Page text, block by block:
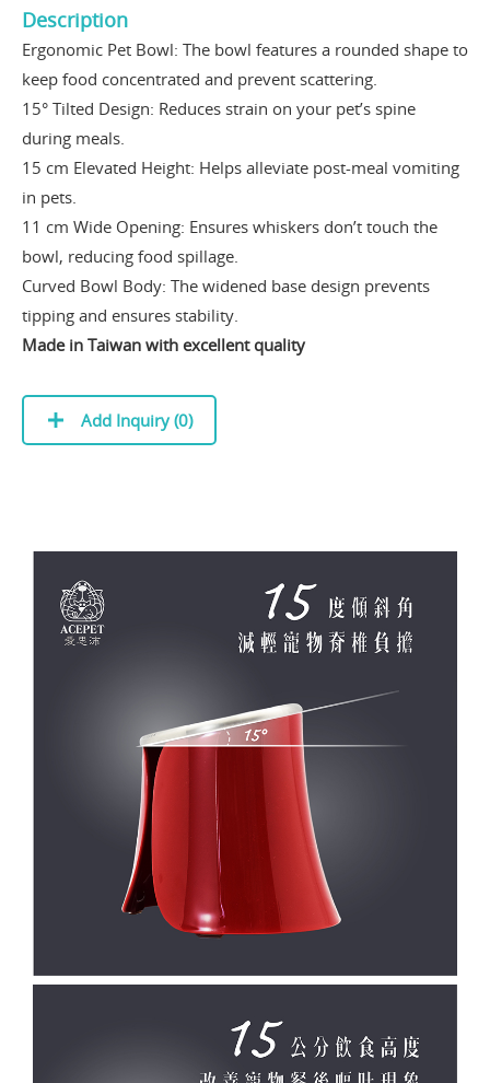
Description
Ergonomic Pet Bowl: The bowl features a rounded shape to
keep food concentrated and prevent scattering.
15° Tilted Design: Reduces strain on your pet’s spine
during meals.
15 cm Elevated Height: Helps alleviate post-meal vomiting
in pets.
11 cm Wide Opening: Ensures whiskers don’t touch the
bowl, reducing food spillage.
Curved Bowl Body: The widened base design prevents
tipping and ensures stability.
Made in Taiwan with excellent quality
Add Inquiry (0)